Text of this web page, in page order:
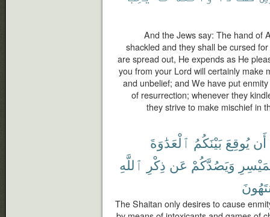
And the Jews say: The hand of
shackled and they shall be cursed
are spread out, He expends as He
you from your Lord will certainly make
and unbelief; and We have put
of resurrection; whenever they
they strive to make mischief in
أَن يُوقِعَ بَيْنَكُمُ ٱلْعَدَٰوَةَ
وَيَصُدَّكُمْ عَن ذِكْرِ ٱللَّهِ
The Shaitan only desires to cause